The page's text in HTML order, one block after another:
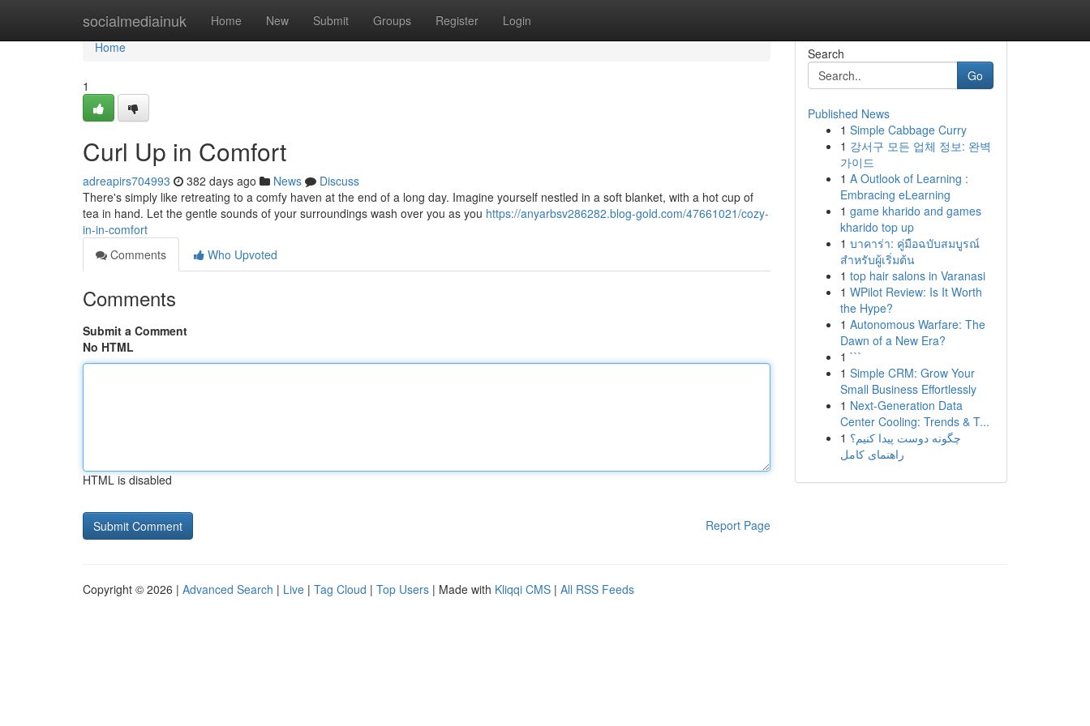
socialmediainuk Home New Submit Groups Register Login
Home
Home
1
Curl Up in Comfort
adreapirs704993 382 days ago News
Discuss
There's simply like retreating to a comfy haven at the end of a long day. Imagine yourself nestled in a soft blanket, with a hot cup of
tea in hand. Let the gentle sounds of your surroundings wash over you as you https://anyarbsv286282.blog-gold.com/47661021/cozy-
in-in-comfort
Comments
Who Upvoted
Comments
Submit a Comment
No HTML
HTML is disabled
Report Page
Search
Go
Published News
1 Simple Cabbage Curry
1 강서구 모든 업체 정보: 완벽
가이드
1 A Outlook of Learning :
Embracing eLearning
1 game kharido and games
kharido top up
1 บาคาร่า: คู่มือฉบับสมบูรณ์
สำหรับผู้เริ่มต้น
1 top hair salons in Varanasi
1 WPilot Review: Is It Worth
the Hype?
1 Autonomous Warfare: The
Dawn of a New Era?
1 ```
1 Simple CRM: Grow Your
Small Business Effortlessly
1 Next-Generation Data
Center Cooling: Trends & T...
1 چگونه دوست پیدا کنیم؟
راهنمای کامل
Copyright © 2026 | Advanced Search | Live | Tag Cloud | Top Users | Made with Kliqqi CMS | All RSS Feeds